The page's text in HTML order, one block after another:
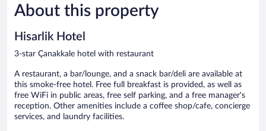
Very
Good,
reviews
About this property
Hisarlik Hotel
3-star Çanakkale hotel with restaurant
A restaurant, a bar/lounge, and a snack bar/deli are available at
this smoke-free hotel. Free full breakfast is provided, as well as
free WiFi in public areas, free self parking, and a free manager's
reception. Other amenities include a coffee shop/cafe, concierge
services, and laundry facilities.